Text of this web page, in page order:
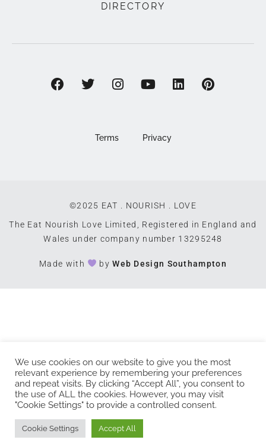
DIRECTORY
Terms Privacy
©2025 EAT . NOURISH . LOVE
The Eat Nourish Love Limited, Registered in England and
Wales under company number 13295248
Made with byWeb Design Southampton
We use cookies on our website to give you the most
relevant experience by remembering your preferences
and repeat visits. By clicking “Accept All”, you consent to
the use of ALL the cookies. However, you may visit
"Cookie Settings" to provide a controlled consent.
Cookie Settings Accept All